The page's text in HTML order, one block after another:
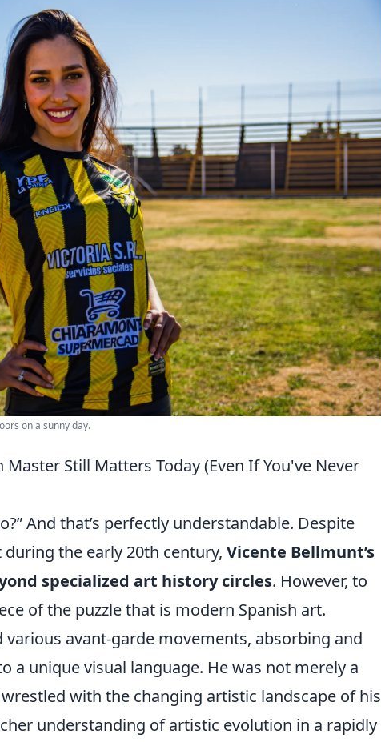
on a sunny day.
Still Matters Today (Even If You've Never
And that’s perfectly understandable. Despite
the early 20th century, Vicente Bellmunt’s
specialized art history circles. However, to
of the puzzle that is modern Spanish art.
various avant-garde movements, absorbing and
a unique visual language. He was not merely a
with the changing artistic landscape of his
understanding of artistic evolution in a rapidly